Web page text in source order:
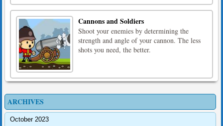
Cannons and Soldiers
Shoot your enemies by determining the
strength and angle of your cannon. The less
shots you need, the better.
ARCHIVES
October 2023